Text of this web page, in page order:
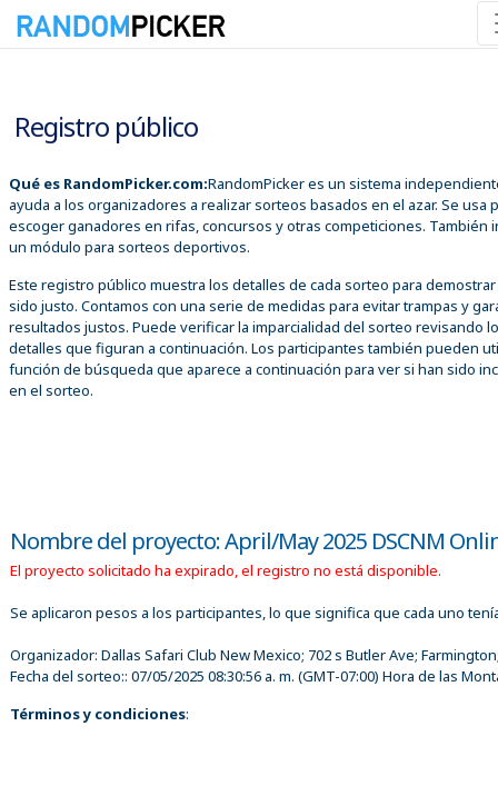
Registro público
Qué es RandomPicker.com:RandomPicker es un sistema
ayuda a los organizadores a realizar sorteos basados en el azar. Se usa
escoger ganadores en rifas, concursos y otras competiciones. También
un módulo para sorteos deportivos.
Este registro público muestra los detalles de cada sorteo para
sido justo. Contamos con una serie de medidas para evitar trampas y
resultados justos. Puede verificar la imparcialidad del sorteo revisando
detalles que figuran a continuación. Los participantes también pueden
función de búsqueda que aparece a continuación para ver si han sido
en el sorteo.
Nombre del proyecto: April/May 2025 DSCNM
El proyecto solicitado ha expirado, el registro no está disponible.
Se aplicaron pesos a los participantes, lo que significa que cada uno
Organizador: Dallas Safari Club New Mexico; 702 s Butler Ave;
Fecha del sorteo:: 07/05/2025 08:30:56 a. m. (GMT-07:00) Hora de las
Términos y condiciones: